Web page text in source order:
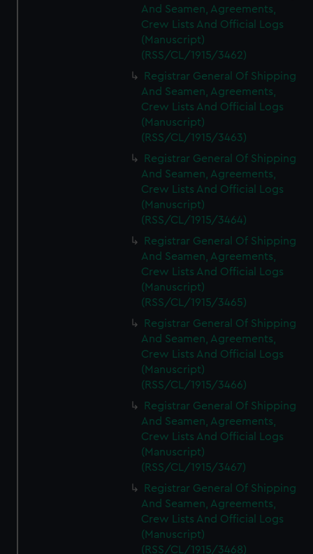
And Seamen, Agreements,
Crew Lists And Official Logs
(Manuscript)
(RSS/CL/1915/3462)
Registrar General Of Shipping
And Seamen, Agreements,
Crew Lists And Official Logs
(Manuscript)
(RSS/CL/1915/3463)
Registrar General Of Shipping
And Seamen, Agreements,
Crew Lists And Official Logs
(Manuscript)
(RSS/CL/1915/3464)
Registrar General Of Shipping
And Seamen, Agreements,
Crew Lists And Official Logs
(Manuscript)
(RSS/CL/1915/3465)
Registrar General Of Shipping
And Seamen, Agreements,
Crew Lists And Official Logs
(Manuscript)
(RSS/CL/1915/3466)
Registrar General Of Shipping
And Seamen, Agreements,
Crew Lists And Official Logs
(Manuscript)
(RSS/CL/1915/3467)
Registrar General Of Shipping
And Seamen, Agreements,
Crew Lists And Official Logs
(Manuscript)
(RSS/CL/1915/3468)